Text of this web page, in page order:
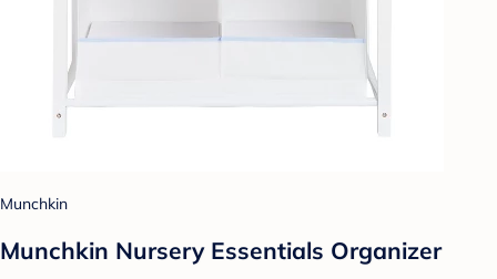
Munchkin
Munchkin Nursery Essentials Organizer